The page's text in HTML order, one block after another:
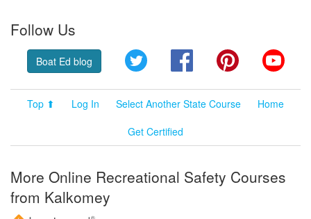
Follow Us
Boat Ed blog Twitter FacebookPinterest
Top ⬆ Log In Select Another State Course
Home
Get Certified
More Online Recreational Safety Courses
from Kalkomey